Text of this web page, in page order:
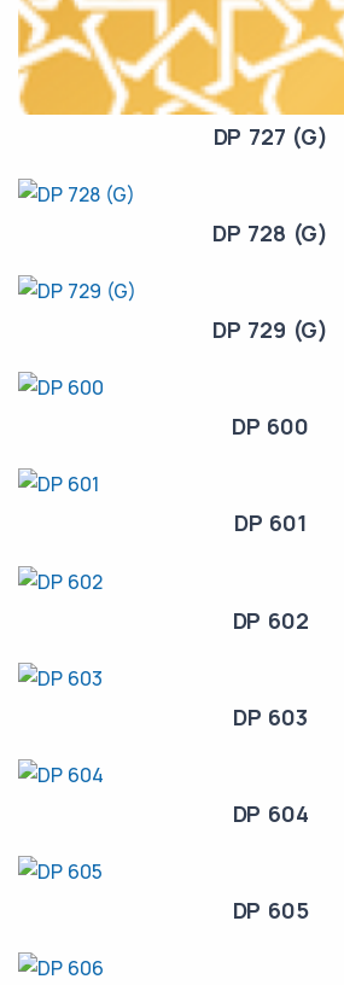
DP 727 (G)
DP 728 (G)
DP 729 (G)
DP 600
DP 601
DP 602
DP 603
DP 604
DP 605